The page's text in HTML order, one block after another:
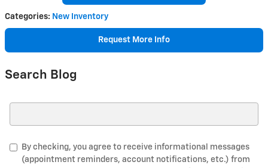
Categories: New Inventory
Request More Info
Search Blog
By checking, you agree to receive informational messages
(appointment reminders, account notifications, etc.) from